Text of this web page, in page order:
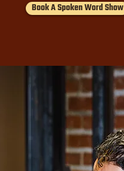
Book A Spoken Word Show